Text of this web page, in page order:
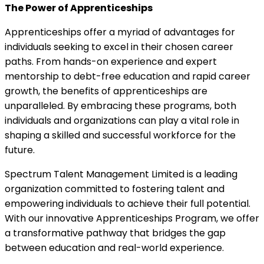
The Power of Apprenticeships
Apprenticeships offer a myriad of advantages for
individuals seeking to excel in their chosen career
paths. From hands-on experience and expert
mentorship to debt-free education and rapid career
growth, the benefits of apprenticeships are
unparalleled. By embracing these programs, both
individuals and organizations can play a vital role in
shaping a skilled and successful workforce for the
future.
Spectrum Talent Management Limited is a leading
organization committed to fostering talent and
empowering individuals to achieve their full potential.
With our innovative Apprenticeships Program, we offer
a transformative pathway that bridges the gap
between education and real-world experience.